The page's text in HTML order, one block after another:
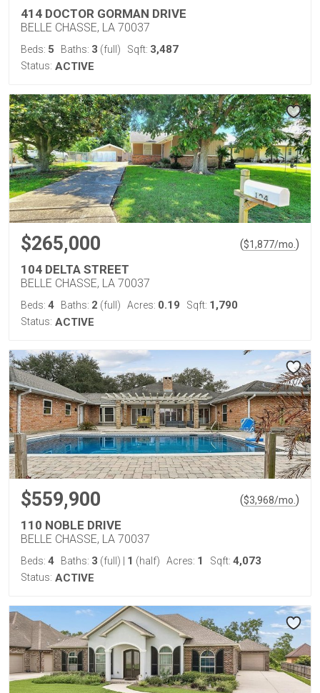
414 DOCTOR GORMAN DRIVE
BELLE CHASSE, LA 70037
Beds: 5 Baths: 3 (full) Sqft: 3,487
Status: ACTIVE
$265,000 ($1,877/mo. )
104 DELTA STREET
BELLE CHASSE, LA 70037
Beds: 4 Baths: 2 (full) Acres: 0.19 Sqft: 1,790
Status: ACTIVE
$559,900 ($3,968/mo. )
110 NOBLE DRIVE
BELLE CHASSE, LA 70037
Beds: 4 Baths: 3 (full) 1 (half) Acres: 1 Sqft: 4,073
Status: ACTIVE